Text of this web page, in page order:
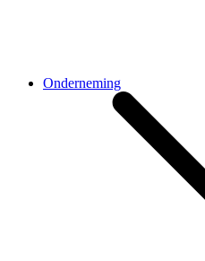
Onderneming